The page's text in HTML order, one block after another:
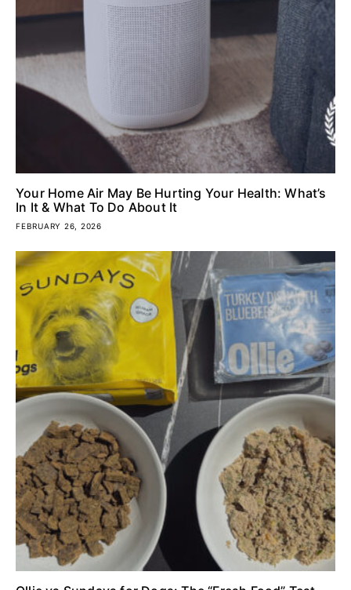
Your Home Air May Be Hurting Your Health: What’s
In It & What To Do About It
FEBRUARY 26, 2026